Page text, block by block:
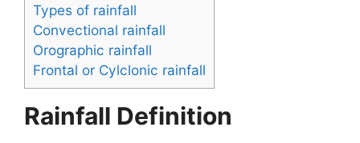
Types of rainfall
Convectional rainfall
Orographic rainfall
Frontal or Cylclonic rainfall
Rainfall Definition